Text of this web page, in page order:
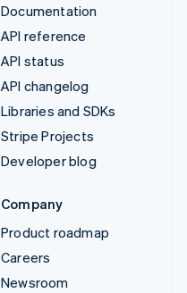
Documentation
API reference
API status
API changelog
Libraries and SDKs
Stripe Projects
Developer blog
Company
Product roadmap
Careers
Newsroom